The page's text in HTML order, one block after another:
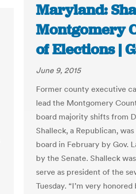
Maryland:
Montgomery
of Elections |
June 9, 2015
Former county executive
lead the Montgomery
board majority shifts from
Shalleck, a Republican,
board in February by Gov.
by the Senate. Shalleck
serve as president of the
Tuesday. “I’m very